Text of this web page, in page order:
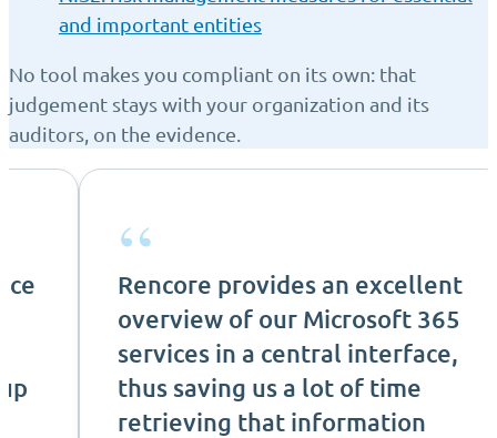
and important entities
No tool makes you compliant on its own: that
judgement stays with your organization and its
auditors, on the evidence.
“
Rencore provides an excellent
overview of our Microsoft 365
services in a central interface,
thus saving us a lot of time
retrieving that information